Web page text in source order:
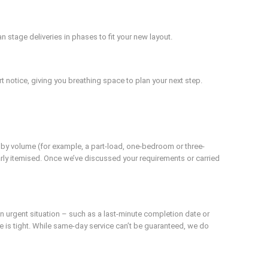
stage deliveries in phases to fit your new layout.
giving you breathing space to plan your next step.
volume (for example, a part-load, one-bedroom or three-
itemised. Once we’ve discussed your requirements or carried
urgent situation – such as a last-minute completion date or
tight. While same-day service can’t be guaranteed, we do